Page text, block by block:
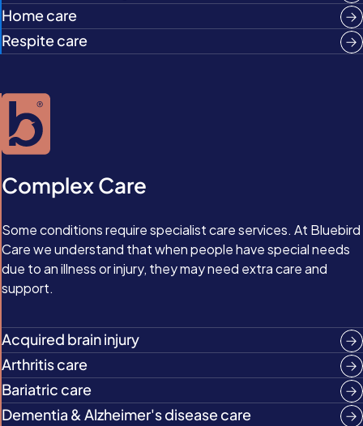
Home care
Respite care
Complex Care
Some conditions require specialist care services. At Bluebird
Care we understand that when people have special needs
due to an illness or injury, they may need extra care and
support.
Acquired brain injury
Arthritis care
Bariatric care
Dementia & Alzheimer's disease care